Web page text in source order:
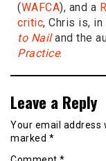
(WAFCA), and a
critic, Chris is,
to Nailand the
Practice.
Leave a Reply
Your email address
marked *